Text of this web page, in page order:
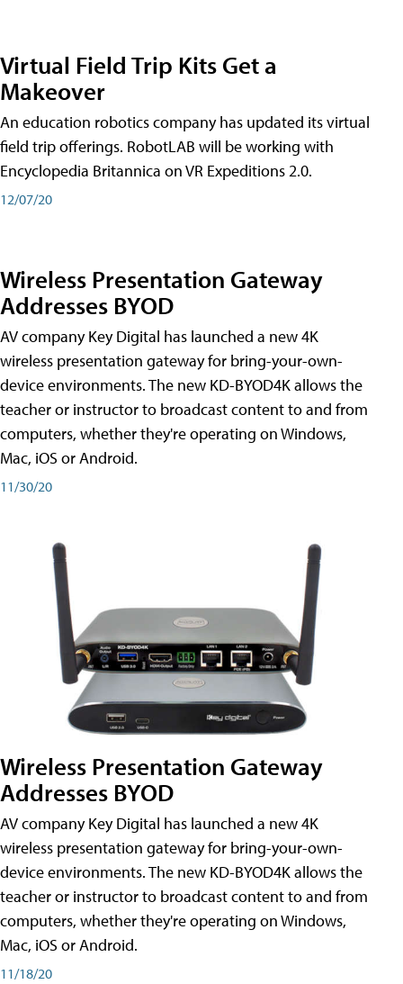
Virtual Field Trip Kits Get a
Makeover
An education robotics company has updated its virtual
field trip offerings. RobotLAB will be working with
Encyclopedia Britannica on VR Expeditions 2.0.
12/07/20
Wireless Presentation Gateway
Addresses BYOD
AV company Key Digital has launched a new 4K
wireless presentation gateway for bring-your-own-
device environments. The new KD-BYOD4K allows the
teacher or instructor to broadcast content to and from
computers, whether they're operating on Windows,
Mac, iOS or Android.
11/30/20
Wireless Presentation Gateway
Addresses BYOD
AV company Key Digital has launched a new 4K
wireless presentation gateway for bring-your-own-
device environments. The new KD-BYOD4K allows the
teacher or instructor to broadcast content to and from
computers, whether they're operating on Windows,
Mac, iOS or Android.
11/18/20